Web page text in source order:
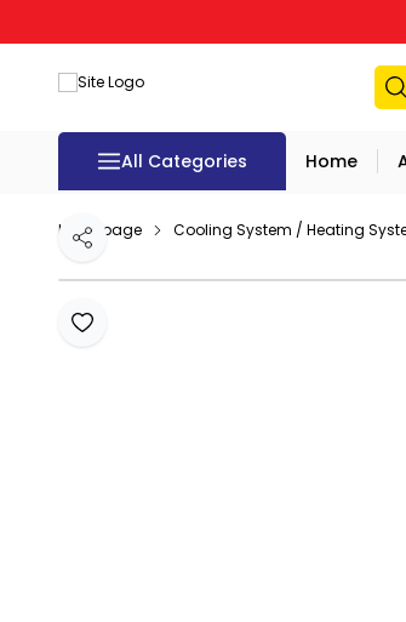
All Categories Home
Homepage Cooling System / Heating
Add to Favourites
Share